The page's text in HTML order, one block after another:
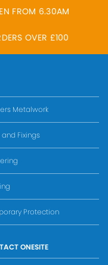
FROM 6.30AM
OVER £100
Metalwork
and Fixings
Protection
ONESITE